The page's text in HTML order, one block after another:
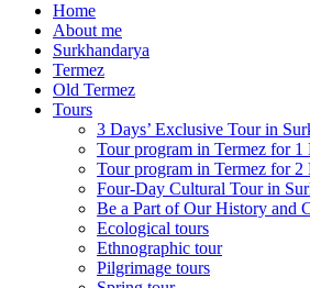
Home
About me
Surkhandarya
Termez
Old Termez
Tours
3 Days’ Exclusive Tour in
Tour program in Termez for 1
Tour program in Termez for 2
Four‑Day Cultural Tour in
Be a Part of Our History and
Ecological tours
Ethnographic tour
Pilgrimage tours